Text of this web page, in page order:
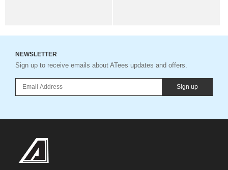
NEWSLETTER
Sign up to receive emails about ATees updates and offers.
Sign up